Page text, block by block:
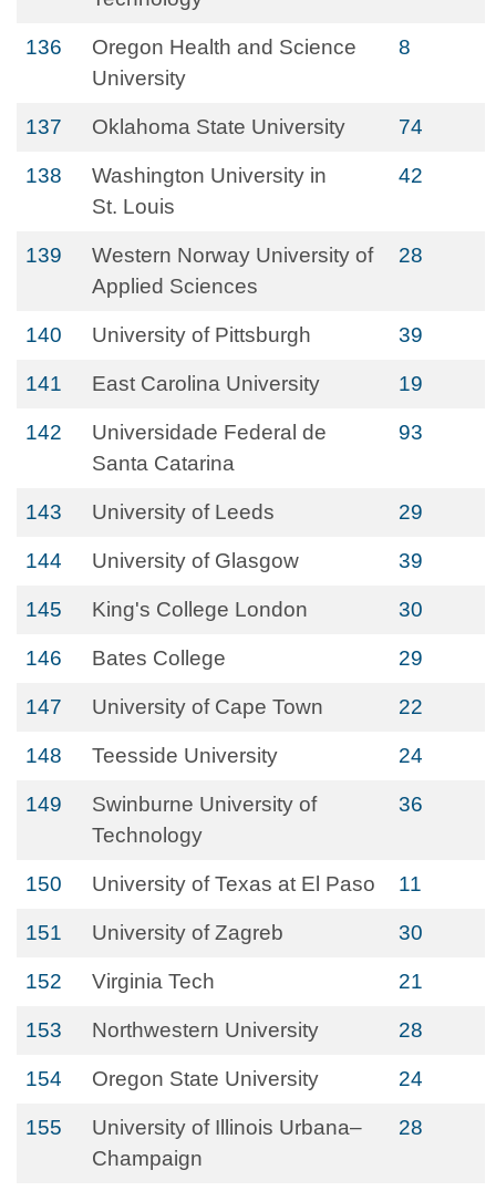
136
Oregon Health and Science
University
8
137 Oklahoma State University 74
138
Washington University in
St. Louis
42
139
Western Norway University of
Applied Sciences
28
140 University of Pittsburgh 39
141 East Carolina University 19
142
Universidade Federal de
Santa Catarina
93
143 University of Leeds 29
144 University of Glasgow 39
145 King's College London 30
146 Bates College 29
147 University of Cape Town 22
148 Teesside University 24
149
Swinburne University of
Technology
36
150 University of Texas at El Paso 11
151 University of Zagreb 30
152 Virginia Tech 21
153 Northwestern University 28
154 Oregon State University 24
155
University of Illinois Urbana–
Champaign
28